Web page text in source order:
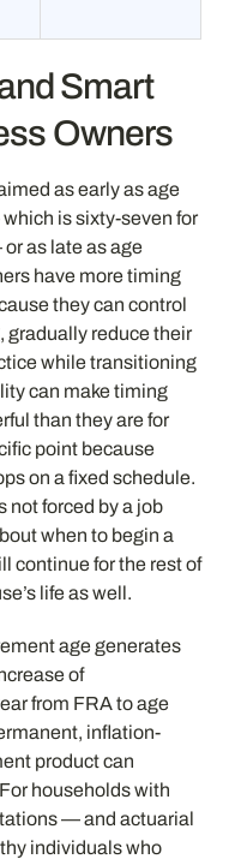
Smart
Owners
as early as age
is sixty-seven for
as late as age
have more timing
they can control
gradually reduce their
while transitioning
can make timing
than they are for
point because
on a fixed schedule.
not forced by a job
when to begin a
continue for the rest of
life as well.
age generates
of
from FRA to age
inflation-
product can
households with
— and actuarial
individuals who